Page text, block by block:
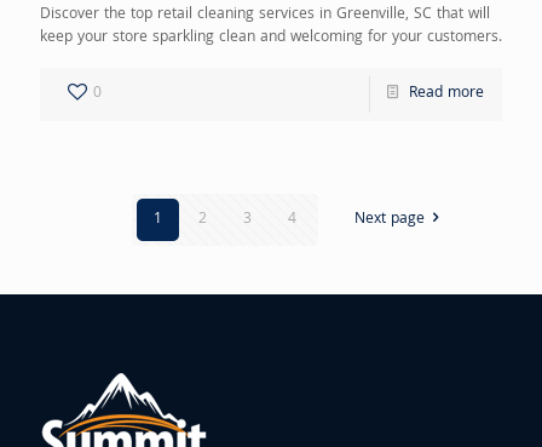
Discover the top retail cleaning services in Greenville, SC that will
keep your store sparkling clean and welcoming for your customers.
0 Read more
1 2 3 4 Next page